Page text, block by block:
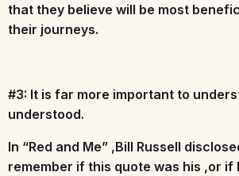
that they believe will be most
their journeys.
#3: It is far more important to
understood.
In “Red and Me” ,Bill Russell
remember if this quote was his ,or